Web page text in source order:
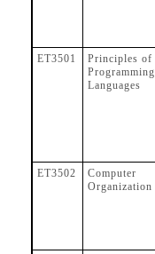
ET3501
Principles of
Programming
Languages
ET3502
Computer
Organization